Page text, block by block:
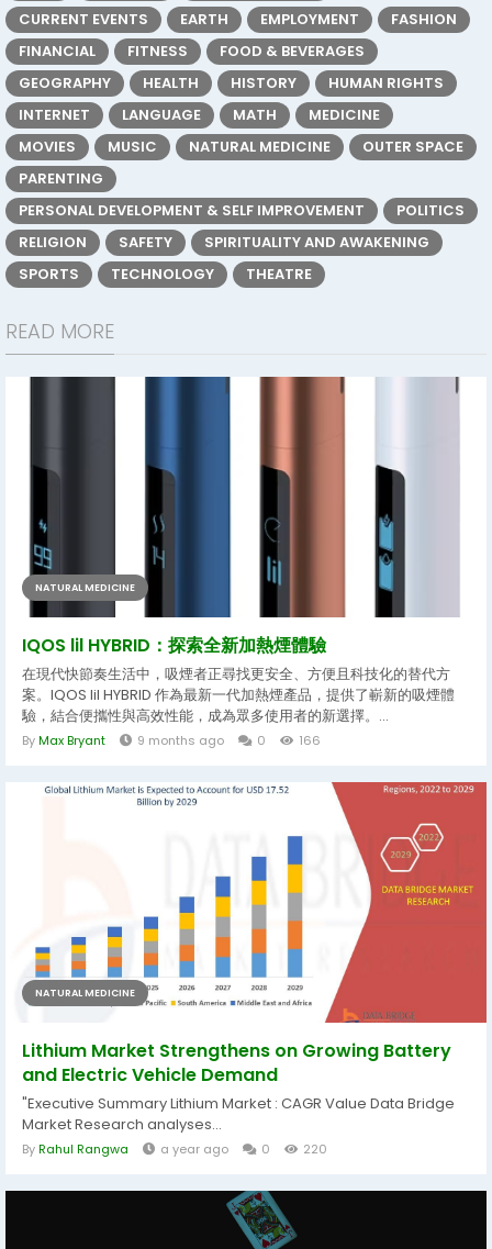
CURRENT EVENTS
EARTH EMPLOYMENT
FASHION
FINANCIAL
FITNESS
FOOD & BEVERAGES
GEOGRAPHY
HEALTH HISTORY
HUMAN RIGHTS
INTERNET
LANGUAGE MATH
MEDICINE
MOVIES
MUSIC NATURAL MEDICINE
OUTER SPACE
PARENTING
PERSONAL DEVELOPMENT & SELF IMPROVEMENT
POLITICS
RELIGION
SAFETY
SPIRITUALITY AND AWAKENING
SPORTS
TECHNOLOGY THEATRE
READ MORE
NATURAL MEDICINE
IQOS lil HYBRID：探索全新加熱煙體驗
在現代快節奏生活中，吸煙者正尋找更安全、方便且科技化的替代方
案。IQOS lil HYBRID 作為最新一代加熱煙產品，提供了嶄新的吸煙體
驗，結合便攜性與高效性能，成為眾多使用者的新選擇。...
ByMax Bryant 9 months ago 0 166
NATURAL MEDICINE
Lithium Market Strengthens on Growing Battery
and Electric Vehicle Demand
"Executive Summary Lithium Market : CAGR Value Data Bridge
Market Research analyses...
ByRahul Rangwa a year ago 0 220